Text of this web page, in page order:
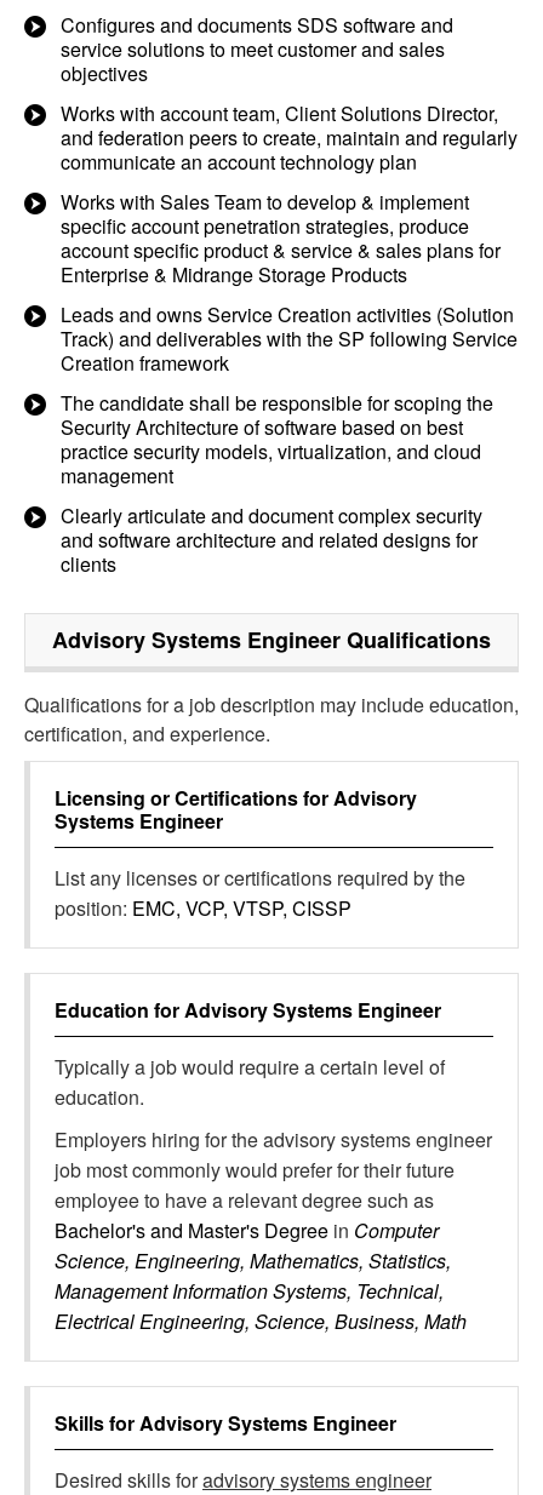
Configures and documents SDS software and
service solutions to meet customer and sales
objectives
Works with account team, Client Solutions Director,
and federation peers to create, maintain and regularly
communicate an account technology plan
Works with Sales Team to develop & implement
specific account penetration strategies, produce
account specific product & service & sales plans for
Enterprise & Midrange Storage Products
Leads and owns Service Creation activities (Solution
Track) and deliverables with the SP following Service
Creation framework
The candidate shall be responsible for scoping the
Security Architecture of software based on best
practice security models, virtualization, and cloud
management
Clearly articulate and document complex security
and software architecture and related designs for
clients
Advisory Systems EngineerQualifications
Qualifications for a job description may include education,
certification, and experience.
Licensing or Certifications forAdvisory
Systems Engineer
List any licenses or certifications required by the
position: EMC, VCP, VTSP, CISSP
Education forAdvisory Systems Engineer
Typically a job would require a certain level of
education.
Employers hiring for the advisory systems engineer
job most commonly would prefer for their future
employee to have a relevant degree such as
Bachelor's and Master's Degree in Computer
Science, Engineering, Mathematics, Statistics,
Management Information Systems, Technical,
Electrical Engineering, Science, Business, Math
Skills forAdvisory Systems Engineer
Desired skills foradvisory systems engineer